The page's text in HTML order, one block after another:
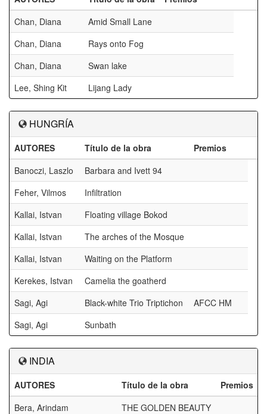
Chan, Diana
Amid Small Lane
Chan, Diana
Rays onto Fog
Chan, Diana
Swan lake
Lee, Shing Kit
Lijang Lady
HUNGRÍA
AUTORES Título de la obra
Premios
Banoczi, Laszlo
Barbara and Ivett 94
Feher, Vilmos
Infiltration
Kallai, Istvan
Floating village Bokod
Kallai, Istvan
The arches of the Mosque
Kallai, Istvan
Waiting on the Platform
Kerekes, Istvan
Camelia the goatherd
Sagi, Agi
Black-white Trio Triptichon
AFCC HM
Sagi, Agi
Sunbath
INDIA
AUTORES Título de la obra
Premios
Bera, Arindam
THE GOLDEN BEAUTY